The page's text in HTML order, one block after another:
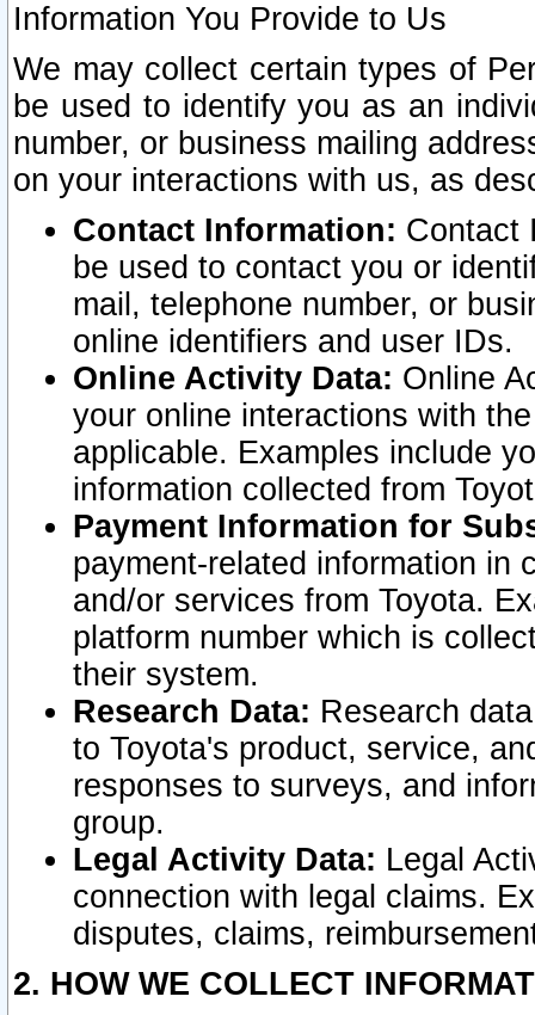
Information You Provide to Us
We may collect certain types of
be used to identify you as an
number, or business mailing
on your interactions with us, as
Contact Information: Contact
be used to contact you or
mail, telephone number, or
online identifiers and user IDs.
Online Activity Data: Online
your online interactions with
applicable. Examples include
information collected from
Payment Information for
payment-related information in
and/or services from Toyota.
platform number which is
their system.
Research Data: Research
to Toyota's product, service,
responses to surveys, and
group.
Legal Activity Data: Legal
connection with legal claims.
disputes, claims,
2. HOW WE COLLECT